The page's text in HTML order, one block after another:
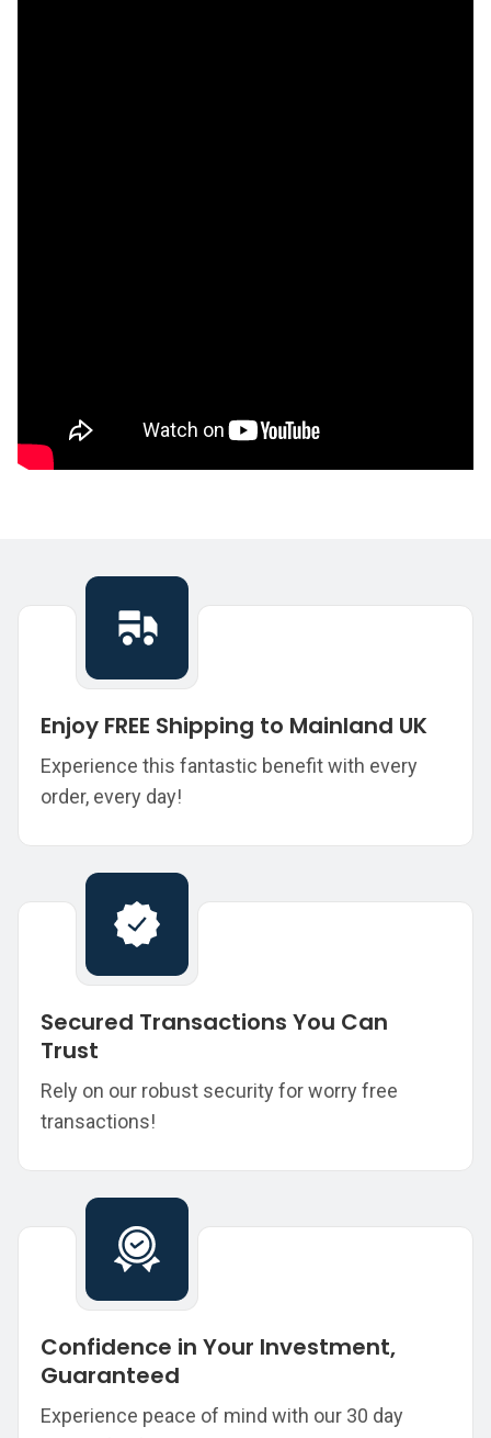
Enjoy FREE Shipping to Mainland UK
Experience this fantastic benefit with every
order, every day!
Secured Transactions You Can
Trust
Rely on our robust security for worry free
transactions!
Confidence in Your Investment,
Guaranteed
Experience peace of mind with our 30 day